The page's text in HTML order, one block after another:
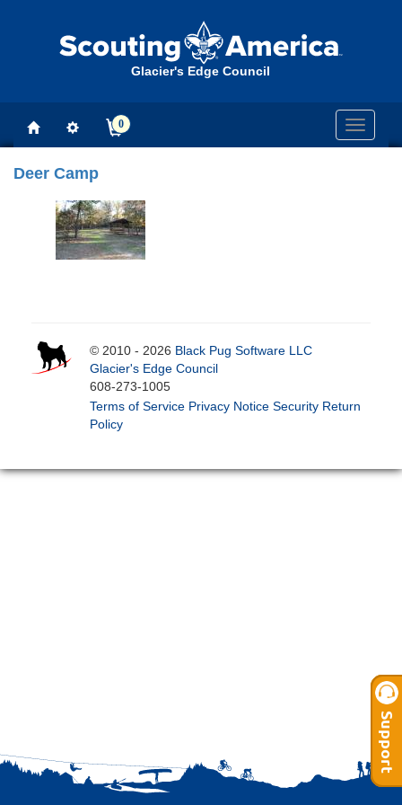
Glacier's Edge Council
Toggle
0
Deer Camp
© 2010 - 2026 Black Pug Software LLC
Glacier's Edge Council
608-273-1005
Terms of Service Privacy Notice Security Return
Policy